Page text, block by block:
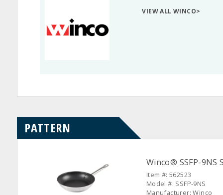
VIEW ALL WINCO>
PATTERN
Winco® SSFP-9NS
Item #: 562523
Model #: SSFP-9NS
Manufacturer: Winco